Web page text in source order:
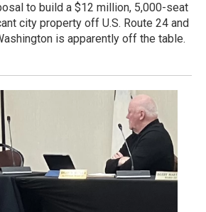
to build a $12 million, 5,000-seat
city property off U.S. Route 24 and
is apparently off the table.